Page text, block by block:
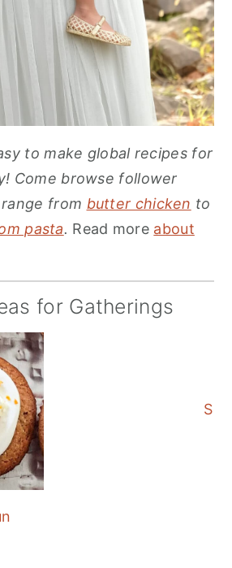
to make global recipes for
Come browse follower
from butter chicken to
pasta. Read more about
for Gatherings